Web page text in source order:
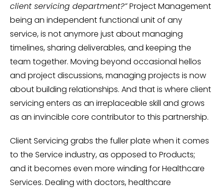
client servicing department?”Project Management
being an independent functional unit of any
service, is not anymore just about managing
timelines, sharing deliverables, and keeping the
team together. Moving beyond occasional hellos
and project discussions, managing projects is now
about building relationships. And that is where client
servicing enters as an irreplaceable skill and grows
as an invincible core contributor to this partnership.
Client Servicing grabs the fuller plate when it comes
to the Service industry, as opposed to Products;
and it becomes even more winding for Healthcare
Services. Dealing with doctors, healthcare